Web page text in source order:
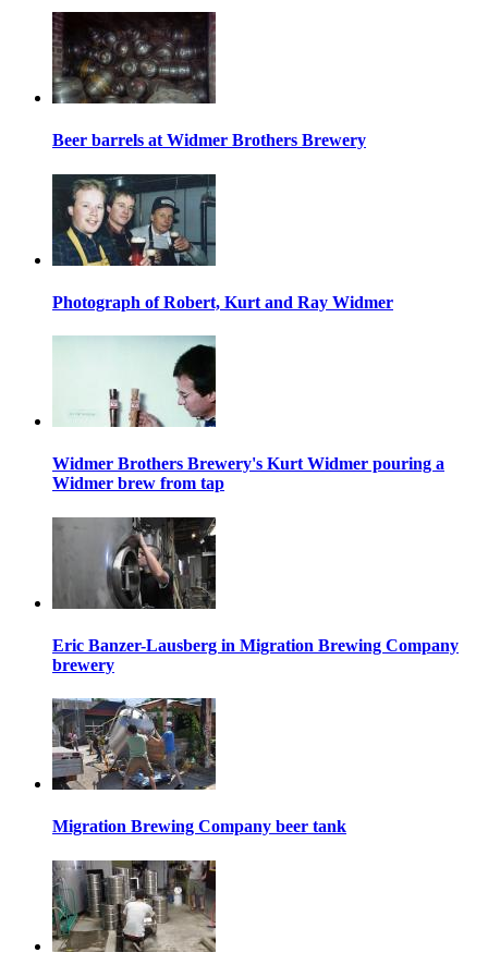
Beer barrels at Widmer Brothers Brewery
Photograph of Robert, Kurt and Ray Widmer
Widmer Brothers Brewery's Kurt Widmer pouring a
Widmer brew from tap
Eric Banzer-Lausberg in Migration Brewing Company
brewery
Migration Brewing Company beer tank